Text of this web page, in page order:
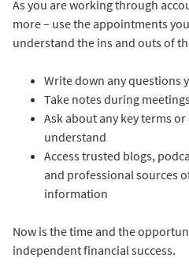
As you are working through
more – use the appointments
understand the ins and outs of
Write down any questions
Take notes during
Ask about any key terms
understand
Access trusted blogs,
and professional sources
information
Now is the time and the
independent financial success.